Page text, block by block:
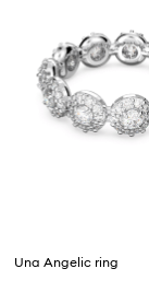
Una Angelic ring